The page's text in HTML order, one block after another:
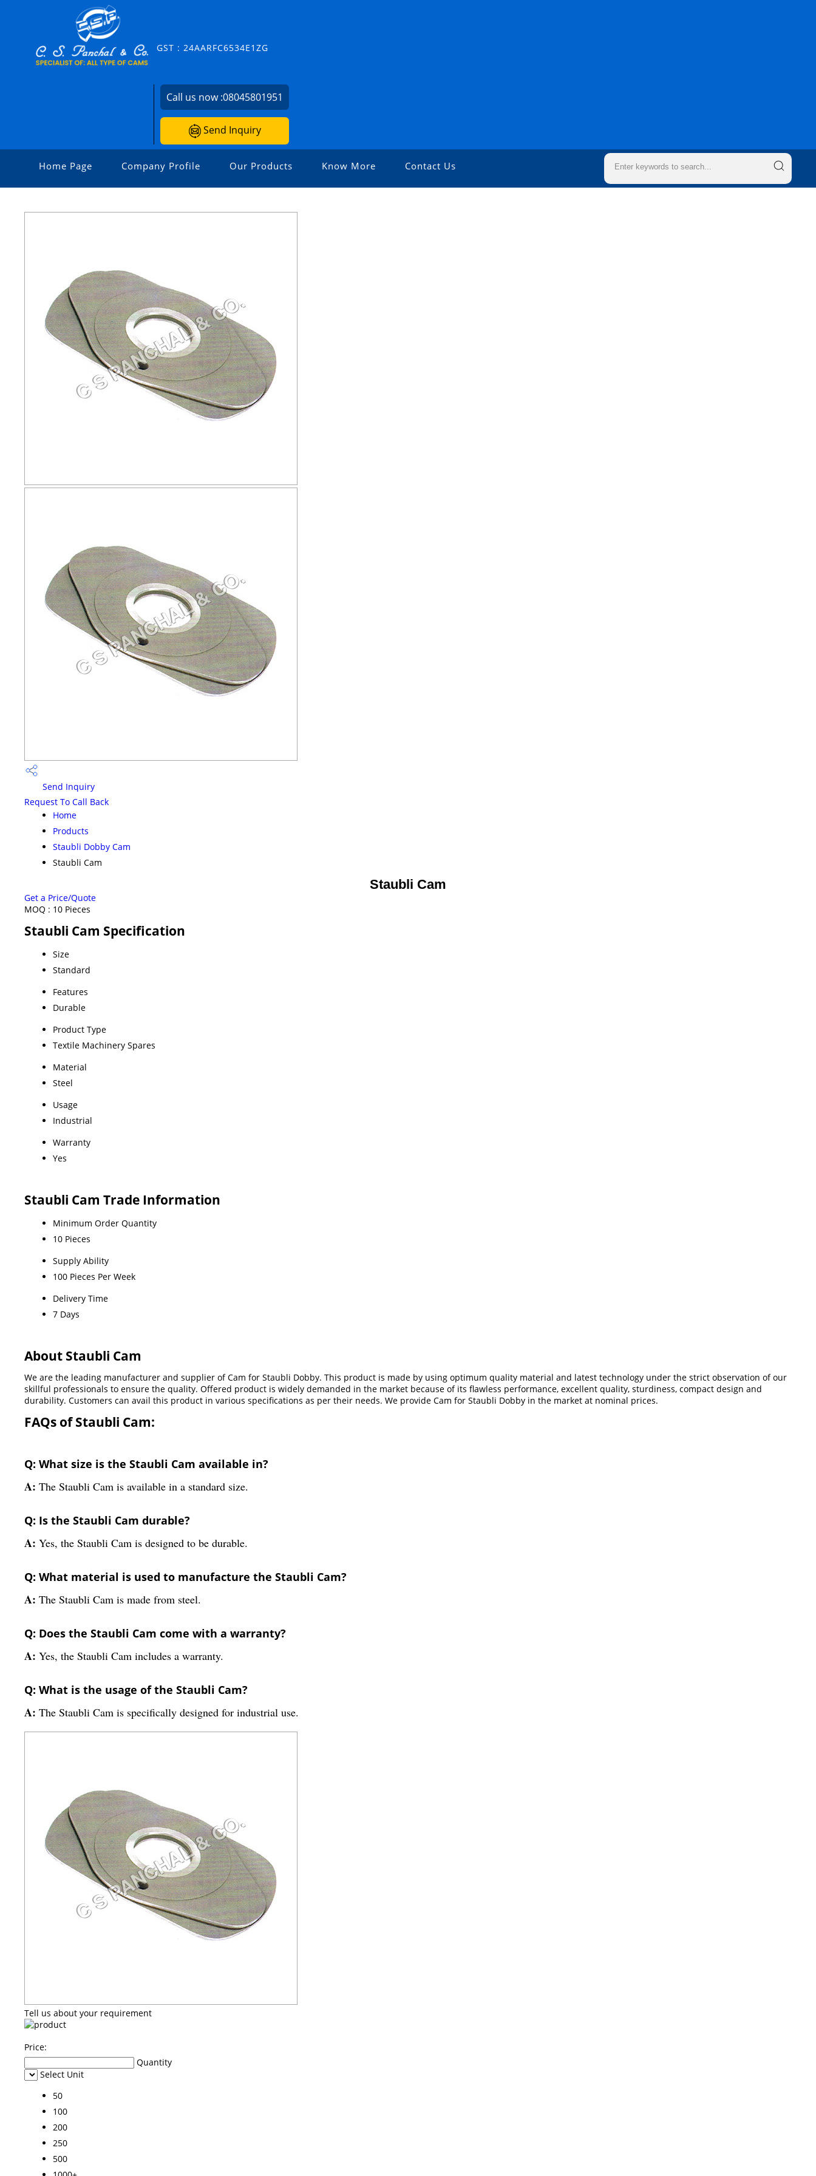
GST : 24AARFC6534E1ZG
Call us now :08045801951
Send Inquiry
Home Page Company Profile Our Products Know More Contact Us
Send Inquiry
Request To Call Back
Home
Products
Staubli Dobby Cam
Staubli Cam
Staubli Cam
Get a Price/Quote
MOQ : 10 Pieces
Staubli Cam Specification
Size
Standard
Features
Durable
Product Type
Textile Machinery Spares
Material
Steel
Usage
Industrial
Warranty
Yes
Staubli Cam Trade Information
Minimum Order Quantity
10 Pieces
Supply Ability
100 Pieces Per Week
Delivery Time
7 Days
About Staubli Cam
We are the leading manufacturer and supplier of Cam for Staubli Dobby. This product is made by using optimum quality material and latest technology under the strict observation of our
skillful professionals to ensure the quality. Offered product is widely demanded in the market because of its flawless performance, excellent quality, sturdiness, compact design and
durability. Customers can avail this product in various specifications as per their needs. We provide Cam for Staubli Dobby in the market at nominal prices.
FAQs of Staubli Cam:
Q: What size is the Staubli Cam available in?
A: The Staubli Cam is available in a standard size.
Q: Is the Staubli Cam durable?
A: Yes, the Staubli Cam is designed to be durable.
Q: What material is used to manufacture the Staubli Cam?
A: The Staubli Cam is made from steel.
Q: Does the Staubli Cam come with a warranty?
A: Yes, the Staubli Cam includes a warranty.
Q: What is the usage of the Staubli Cam?
A: The Staubli Cam is specifically designed for industrial use.
Tell us about your requirement
Price:
Quantity
Select Unit
50
100
200
250
500